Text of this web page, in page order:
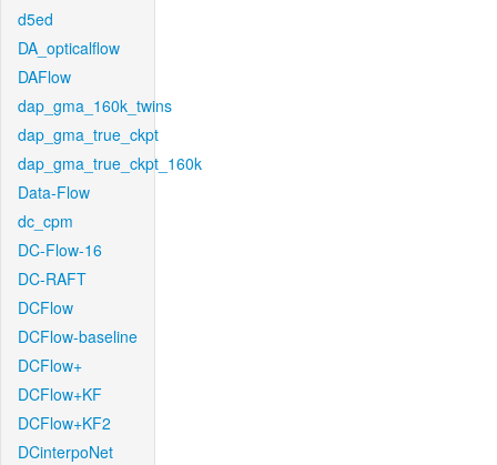
d5ed
DA_opticalflow
DAFlow
dap_gma_160k_twins
dap_gma_true_ckpt
dap_gma_true_ckpt_160k
Data-Flow
dc_cpm
DC-Flow-16
DC-RAFT
DCFlow
DCFlow-baseline
DCFlow+
DCFlow+KF
DCFlow+KF2
DCinterpoNet